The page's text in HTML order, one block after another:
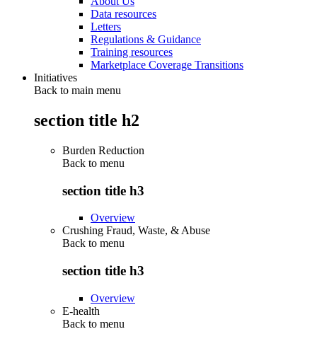
Data resources
Letters
Regulations & Guidance
Training resources
Marketplace Coverage Transitions
Initiatives
Back to main menu
section title h2
Burden Reduction
Back to menu
section title h3
Overview
Crushing Fraud, Waste, & Abuse
Back to menu
section title h3
Overview
E-health
Back to menu